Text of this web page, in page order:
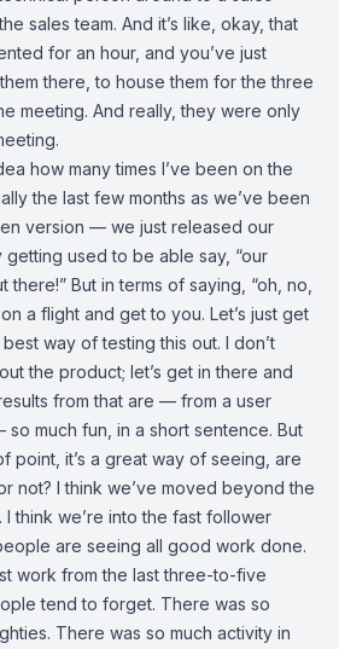
sales team. And it’s like, okay, that
for an hour, and you’ve just
there, to house them for the three
meeting. And really, they were only
how many times I’ve been on the
the last few months as we’ve been
version — we just released our
used to be able say, “our
there!” But in terms of saying, “oh, no,
a flight and get to you. Let’s just get
way of testing this out. I don’t
the product; let’s get in there and
from that are — from a user
much fun, in a short sentence. But
point, it’s a great way of seeing, are
not? I think we’ve moved beyond the
think we’re into the fast follower
are seeing all good work done.
work from the last three-to-five
tend to forget. There was so
There was so much activity in